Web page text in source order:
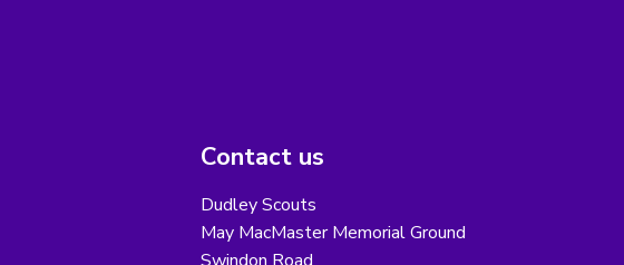
Contact us
Dudley Scouts
May MacMaster Memorial Ground